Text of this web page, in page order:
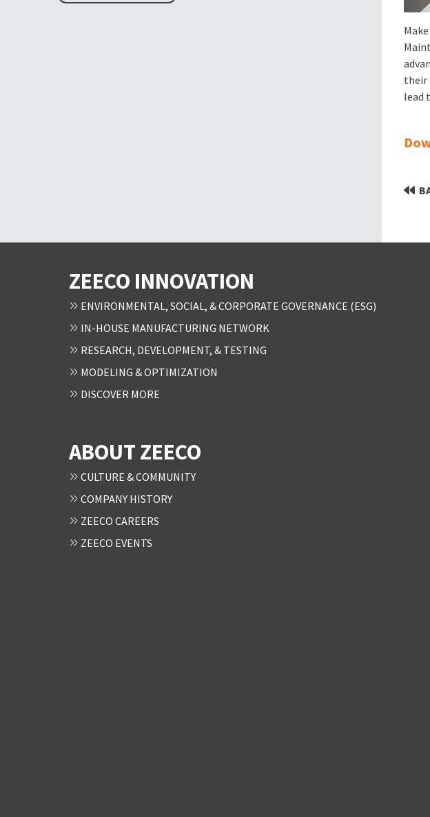
their
lead
ZEECO INNOVATION
ENVIRONMENTAL, SOCIAL, & CORPORATE GOVERNANCE (ESG)
IN-HOUSE MANUFACTURING NETWORK
RESEARCH, DEVELOPMENT, & TESTING
MODELING & OPTIMIZATION
DISCOVER MORE
ABOUT ZEECO
CULTURE & COMMUNITY
COMPANY HISTORY
ZEECO CAREERS
ZEECO EVENTS